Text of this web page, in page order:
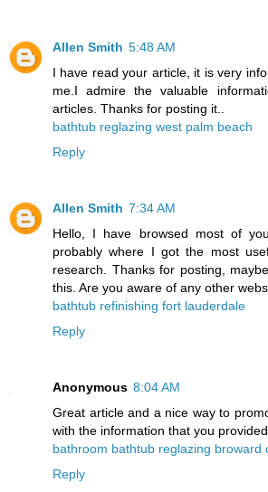
Allen Smith 5:48 AM
I have read your article, it is very
me.I admire the valuable
articles. Thanks for posting it..
bathtub reglazing west palm beach
Reply
Allen Smith 7:34 AM
Hello, I have browsed most of
probably where I got the most
research. Thanks for posting,
this. Are you aware of any other
bathtub refinishing fort lauderdale
Reply
Anonymous 8:04 AM
Great article and a nice way to
with the information that you provided
bathroom bathtub reglazing broward
Reply